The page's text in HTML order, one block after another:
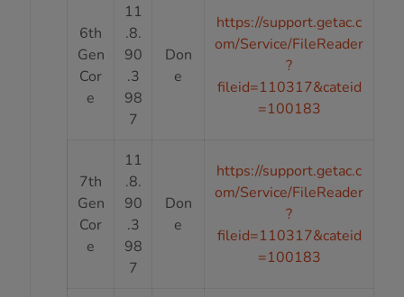
6th
Gen
Cor
e
11
.8.
90
.3
98
7
Don
e
https://support.getac.c
om/Service/FileReader
?
fileid=110317&cateid
=100183
7th
Gen
Cor
e
11
.8.
90
.3
98
7
Don
e
https://support.getac.c
om/Service/FileReader
?
fileid=110317&cateid
=100183